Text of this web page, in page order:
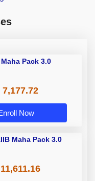
Pack 3.0
7,177.72
Now
Maha Pack 3.0